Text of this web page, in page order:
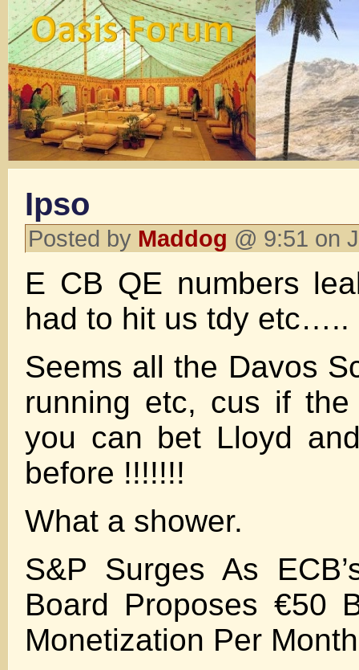
Ipso
Posted by Maddog @ 9:51 on
E CB QE numbers
had to hit us tdy etc…..
Seems all the Davos
running etc, cus if
you can bet Lloyd
before !!!!!!!
What a shower.
S&P Surges As
Board Proposes €50
Monetization Per Month